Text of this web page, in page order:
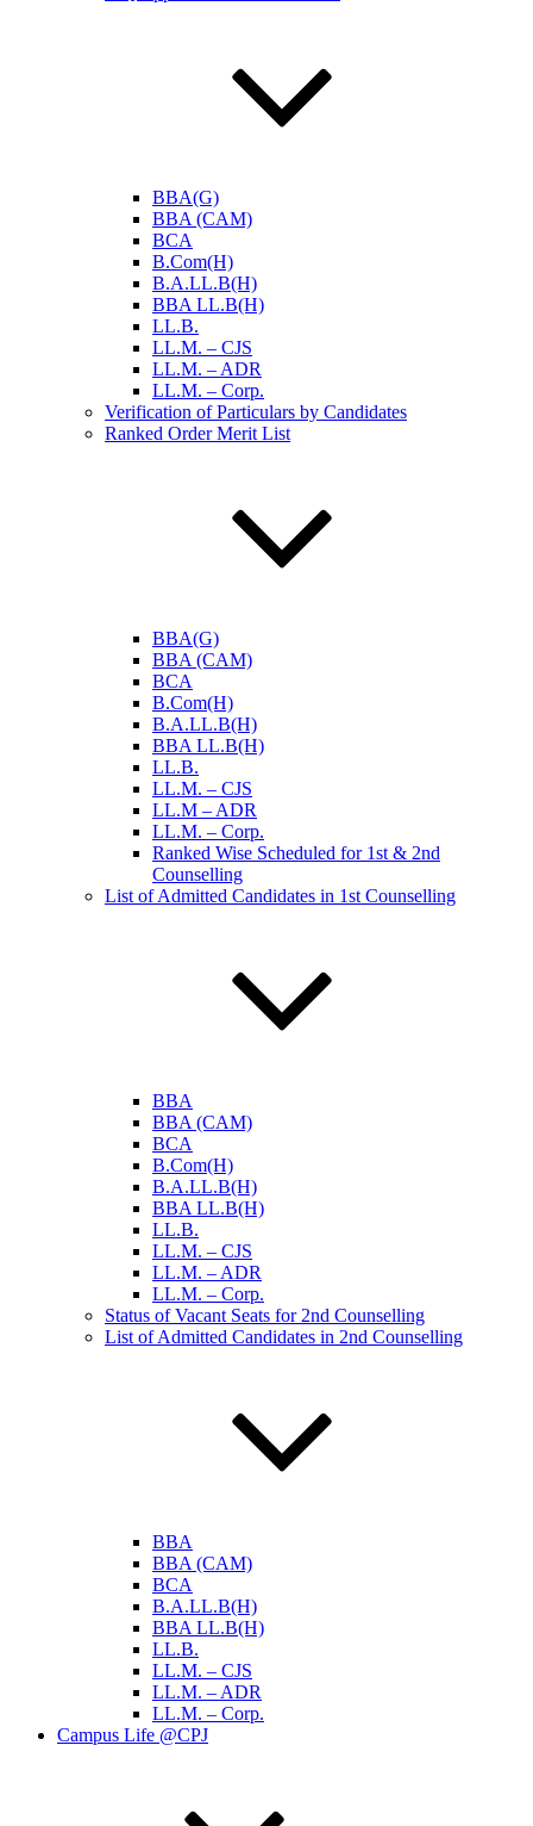
BBA(G)
BBA (CAM)
BCA
B.Com(H)
B.A.LL.B(H)
BBA LL.B(H)
LL.B.
LL.M. – CJS
LL.M. – ADR
LL.M. – Corp.
Verification of Particulars by Candidates
Ranked Order Merit List
BBA(G)
BBA (CAM)
BCA
B.Com(H)
B.A.LL.B(H)
BBA LL.B(H)
LL.B.
LL.M. – CJS
LL.M – ADR
LL.M. – Corp.
Ranked Wise Scheduled for 1st & 2nd
Counselling
List of Admitted Candidates in 1st Counselling
BBA
BBA (CAM)
BCA
B.Com(H)
B.A.LL.B(H)
BBA LL.B(H)
LL.B.
LL.M. – CJS
LL.M. – ADR
LL.M. – Corp.
Status of Vacant Seats for 2nd Counselling
List of Admitted Candidates in 2nd Counselling
BBA
BBA (CAM)
BCA
B.A.LL.B(H)
BBA LL.B(H)
LL.B.
LL.M. – CJS
LL.M. – ADR
LL.M. – Corp.
Campus Life @CPJ